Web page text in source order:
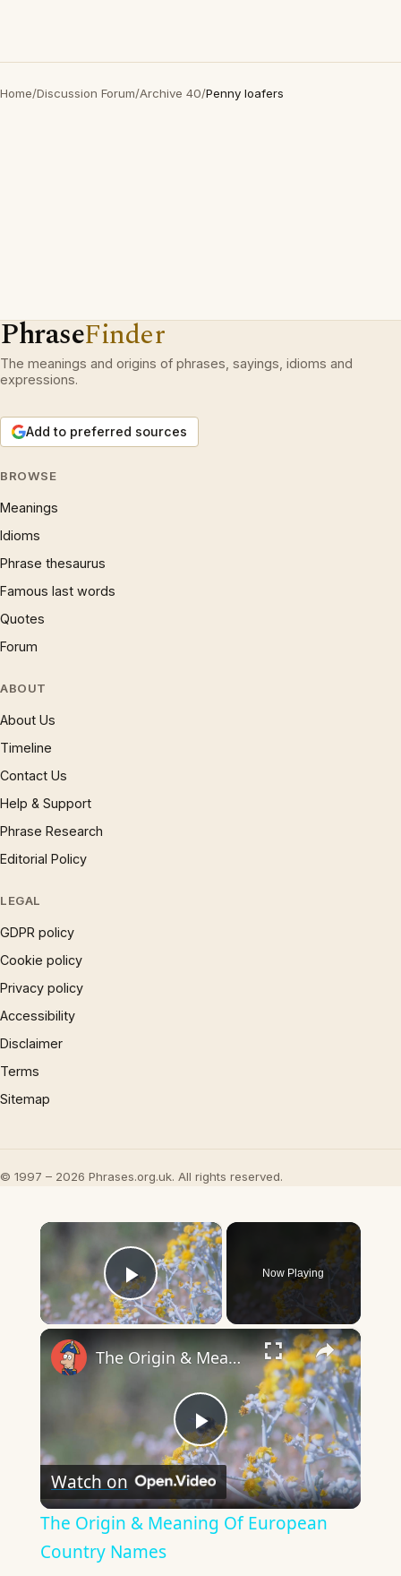
Home/Discussion Forum/Archive 40/Penny loafers
PhraseFinder
The meanings and origins of phrases, sayings, idioms and
expressions.
Add to preferred sources
BROWSE
Meanings
Idioms
Phrase thesaurus
Famous last words
Quotes
Forum
ABOUT
About Us
Timeline
Contact Us
Help & Support
Phrase Research
Editorial Policy
LEGAL
GDPR policy
Cookie policy
Privacy policy
Accessibility
Disclaimer
Terms
Sitemap
© 1997 – 2026 Phrases.org.uk. All rights reserved.
×
Play Video
Now Playing
×
Play
Video
The Origin & Meaning Of European Country Names
Watch on
The Origin & Meaning Of European
Country Names